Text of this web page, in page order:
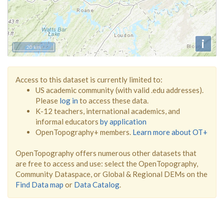
i
20 km
Access to this dataset is currently limited to:
US academic community (with valid .edu addresses).
Please log in to access these data.
K-12 teachers, international academics, and
informal educators by application
OpenTopography+ members. Learn more about OT+
OpenTopography offers numerous other datasets that
are free to access and use: select the OpenTopography,
Community Dataspace, or Global & Regional DEMs on the
Find Data map or Data Catalog.